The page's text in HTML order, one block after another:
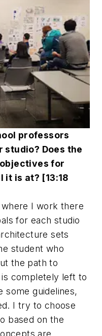
professors
Does the
for
it is at? [13:18
I work there
for each studio
sets
student who
the path to
is completely left to
some guidelines,
I try to choose
based on the
are